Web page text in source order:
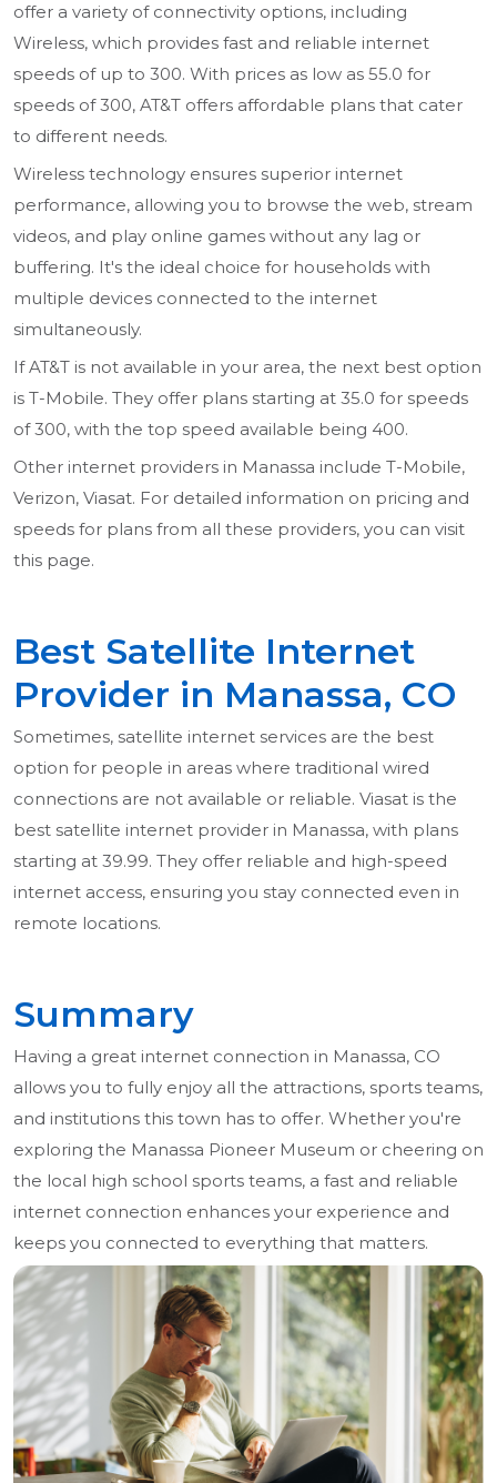
offer a variety of connectivity options, including
Wireless, which provides fast and reliable internet
speeds of up to 300. With prices as low as 55.0 for
speeds of 300, AT&T offers affordable plans that cater
to different needs.
Wireless technology ensures superior internet
performance, allowing you to browse the web, stream
videos, and play online games without any lag or
buffering. It's the ideal choice for households with
multiple devices connected to the internet
simultaneously.
If AT&T is not available in your area, the next best option
is T-Mobile. They offer plans starting at 35.0 for speeds
of 300, with the top speed available being 400.
Other internet providers in Manassa include T-Mobile,
Verizon, Viasat. For detailed information on pricing and
speeds for plans from all these providers, you can visit
this page.
Best Satellite Internet
Provider in Manassa, CO
Sometimes, satellite internet services are the best
option for people in areas where traditional wired
connections are not available or reliable. Viasat is the
best satellite internet provider in Manassa, with plans
starting at 39.99. They offer reliable and high-speed
internet access, ensuring you stay connected even in
remote locations.
Summary
Having a great internet connection in Manassa, CO
allows you to fully enjoy all the attractions, sports teams,
and institutions this town has to offer. Whether you're
exploring the Manassa Pioneer Museum or cheering on
the local high school sports teams, a fast and reliable
internet connection enhances your experience and
keeps you connected to everything that matters.